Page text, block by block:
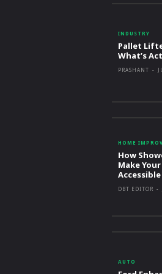
INDUSTRY
Pallet
What’s
PRASHANT -
HOME
How
Make
DBT EDITOR -
AUTO